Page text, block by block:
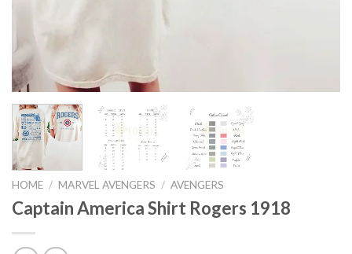
HOME / MARVEL AVENGERS / AVENGERS
Captain America Shirt Rogers 1918